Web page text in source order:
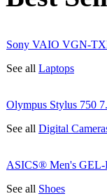
Sony VAIO VGN-
See all Laptops
Olympus Stylus 750
See all Digital
ASICS® Men's
See all Shoes